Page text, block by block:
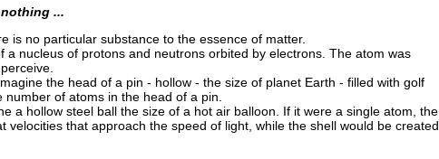
...
is no particular substance to the essence of matter.
nucleus of protons and neutrons orbited by electrons. The atom was
the head of a pin - hollow - the size of planet Earth - filled with golf
of atoms in the head of a pin.
a hollow steel ball the size of a hot air balloon. If it were a single atom, the
that approach the speed of light, while the shell would be created